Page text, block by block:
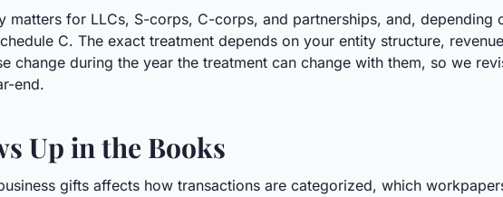
matters for LLCs, S-corps, C-corps, and partnerships, and,
C. The exact treatment depends on your entity structure,
change during the year the treatment can change with them, so we
end.
Up in the Books
gifts affects how transactions are categorized, which